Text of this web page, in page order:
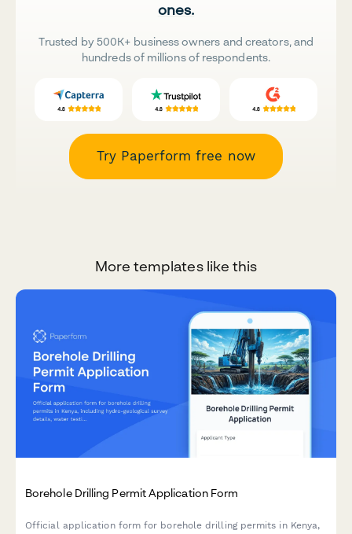
ones.
Trusted by 500K+ business owners and creators, and
hundreds of millions of respondents.
Try Paperform free now
More templates like this
Borehole Drilling Permit Application Form
Official application form for borehole drilling permits in Kenya,